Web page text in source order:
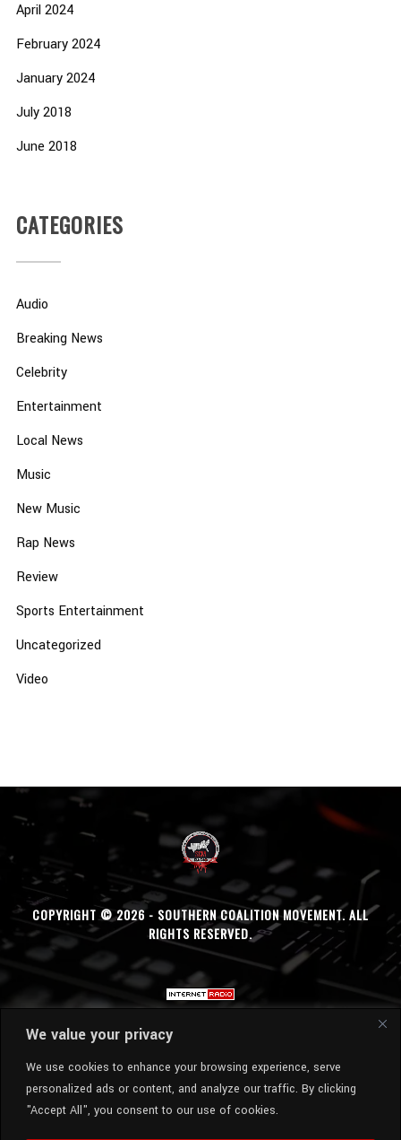
We value your privacy
We use cookies to enhance your browsing experience, serve
personalized ads or content, and analyze our traffic. By clicking
"Accept All", you consent to our use of cookies.
April 2024
February 2024
January 2024
July 2018
June 2018
CATEGORIES
Audio
Breaking News
Celebrity
Entertainment
Local News
Music
New Music
Rap News
Review
Sports Entertainment
Uncategorized
Video
COPYRIGHT © 2026 - SOUTHERN COALITION MOVEMENT. ALL
RIGHTS RESERVED.